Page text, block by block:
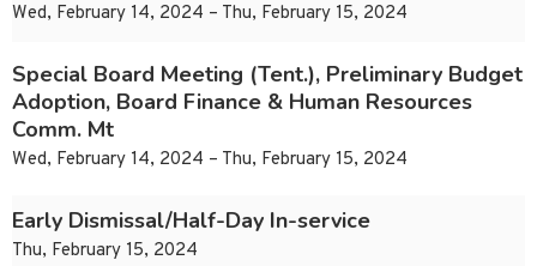
Wed, February 14, 2024 – Thu, February 15, 2024
Special Board Meeting (Tent.), Preliminary Budget
Adoption, Board Finance & Human Resources
Comm. Mt
Wed, February 14, 2024 – Thu, February 15, 2024
Early Dismissal/Half-Day In-service
Thu, February 15, 2024